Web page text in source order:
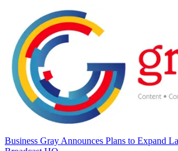
Business Gray Announces Plans to Expand